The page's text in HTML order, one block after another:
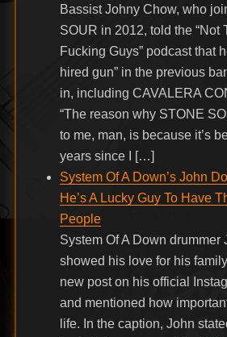
Bassist Johny Chow, who
SOUR in 2012, told the “Not
Fucking Guys” podcast that
hired gun” in the previous
in, including CAVALERA
“The reason why STONE
to me, man, is because it’s
years since I […]
System Of A Down’s John
He’s A Lucky Guy To Have
People
System Of A Down drummer
showed his love for his
new post on his official
and mentioned how
life. In the caption, John